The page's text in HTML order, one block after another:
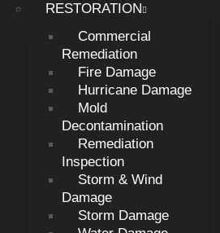
RESTORATION
Commercial
Remediation
Fire Damage
Hurricane Damage
Mold
Decontamination
Remediation
Inspection
Storm & Wind
Damage
Storm Damage
Do, What
and
Clock